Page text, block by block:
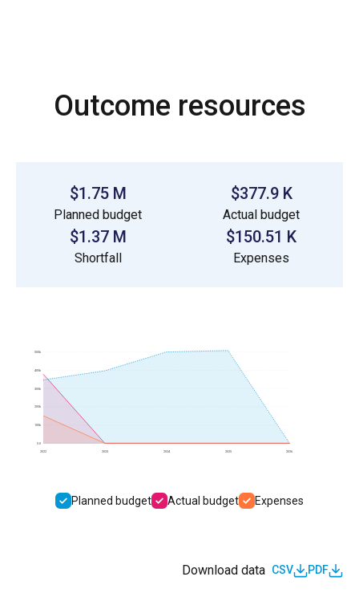
Outcome resources
$1.75 M
Planned budget
$377.9 K
Actual budget
$1.37 M
Shortfall
$150.51 K
Expenses
2022 2023 2024 2025 2026
0.0
100k
200k
300k
400k
500k
Planned budget Actual budget Expenses
Download data CSV PDF